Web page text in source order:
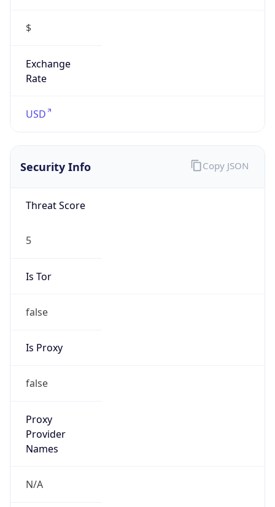
$
Exchange
Rate
USD
Security Info
Threat Score
5
Is Tor
false
Is Proxy
false
Proxy
Provider
Names
N/A
Copy JSON